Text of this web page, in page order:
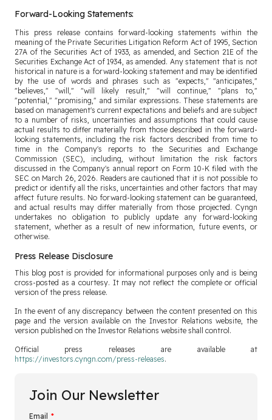
Forward-Looking Statements:
This press release contains forward-looking statements within the
meaning of the Private Securities Litigation Reform Act of 1995, Section
27A of the Securities Act of 1933, as amended, and Section 21E of the
Securities Exchange Act of 1934, as amended. Any statement that is not
historical in nature is a forward-looking statement and may be identified
by the use of words and phrases such as "expects," "anticipates,"
"believes," "will," "will likely result," "will continue," "plans to,"
"potential," "promising," and similar expressions. These statements are
based on management's current expectations and beliefs and are subject
to a number of risks, uncertainties and assumptions that could cause
actual results to differ materially from those described in the forward-
looking statements, including the risk factors described from time to
time in the Company's reports to the Securities and Exchange
Commission (SEC), including, without limitation the risk factors
discussed in the Company's annual report on Form 10-K filed with the
SEC on March 26, 2026. Readers are cautioned that it is not possible to
predict or identify all the risks, uncertainties and other factors that may
affect future results. No forward-looking statement can be guaranteed,
and actual results may differ materially from those projected. Cyngn
undertakes no obligation to publicly update any forward-looking
statement, whether as a result of new information, future events, or
otherwise.
Press Release Disclosure
This blog post is provided for informational purposes only and is being
cross-posted as a courtesy. It may not reflect the complete or official
version of the press release.
In the event of any discrepancy between the content presented on this
page and the version available on the Investor Relations website, the
version published on the Investor Relations website shall control.
Official press releases are available at
https://investors.cyngn.com/press-releases.
Join Our Newsletter
Email *